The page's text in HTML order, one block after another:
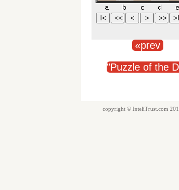
«prev
"Puzzle of the
copyright © InteliTrust.com